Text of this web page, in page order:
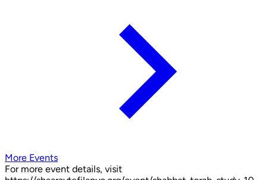
More Events
For more event details, visit